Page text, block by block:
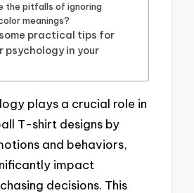
the pitfalls of ignoring
meanings?
practical tips for
psychology in your
plays a crucial role in
T-shirt designs by
and behaviors,
impact
decisions. This